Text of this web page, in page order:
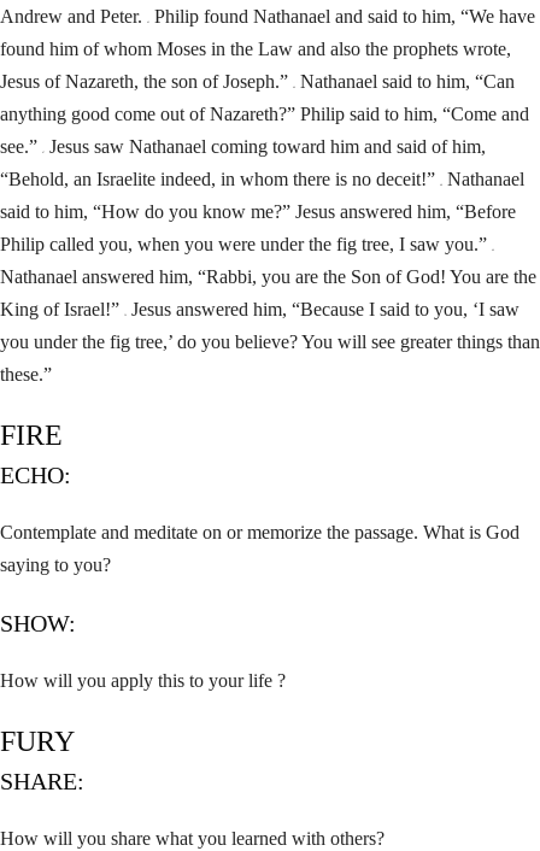
Andrew and Peter.
45
Philip found Nathanael and said to him, “We have
found him of whom Moses in the Law and also the prophets wrote,
Jesus of Nazareth, the son of Joseph.”
46
Nathanael said to him, “Can
anything good come out of Nazareth?” Philip said to him, “Come and
see.”
47
Jesus saw Nathanael coming toward him and said of him,
“Behold, an Israelite indeed, in whom there is no deceit!”
48
Nathanael
said to him, “How do you know me?” Jesus answered him, “Before
Philip called you, when you were under the fig tree, I saw you.”
49
Nathanael answered him, “Rabbi, you are the Son of God! You are the
King of Israel!”
50
Jesus answered him, “Because I said to you, ‘I saw
you under the fig tree,’ do you believe? You will see greater things than
these.”
FIRE
ECHO:
Contemplate and meditate on or memorize the passage. What is God
saying to you?
SHOW:
How will you apply this to your life ?
FURY
SHARE:
How will you share what you learned with others?